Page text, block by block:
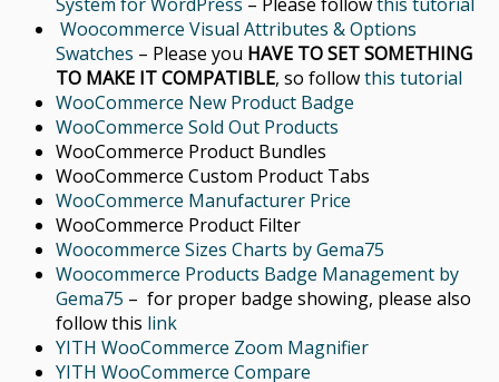
Woocommerce Visual Attributes & Options
Swatches – Please you HAVE TO SET SOMETHING
TO MAKE IT COMPATIBLE, so followthis tutorial
WooCommerce New Product Badge
WooCommerce Sold Out Products
WooCommerce Product Bundles
WooCommerce Custom Product Tabs
WooCommerce Manufacturer Price
WooCommerce Product Filter
Woocommerce Sizes Charts by Gema75
Woocommerce Products Badge Management by
Gema75 – for proper badge showing, please also
follow this link
YITH WooCommerce Zoom Magnifier
YITH WooCommerce Compare